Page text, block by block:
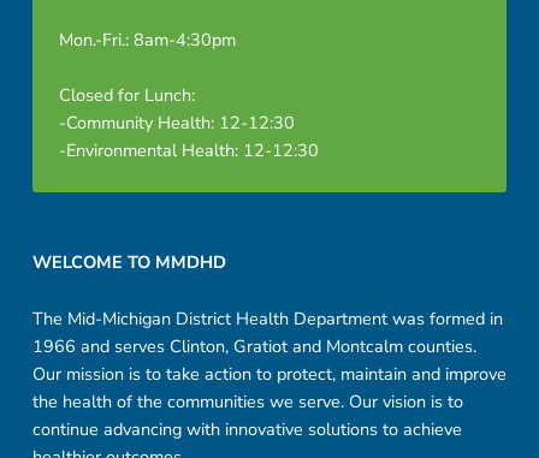
Mon.-Fri.: 8am-4:30pm
Closed for Lunch:
-Community Health: 12-12:30
-Environmental Health: 12-12:30
WELCOME TO MMDHD
The Mid-Michigan District Health Department was formed in
1966 and serves Clinton, Gratiot and Montcalm counties.
Our mission is to take action to protect, maintain and improve
the health of the communities we serve. Our vision is to
continue advancing with innovative solutions to achieve